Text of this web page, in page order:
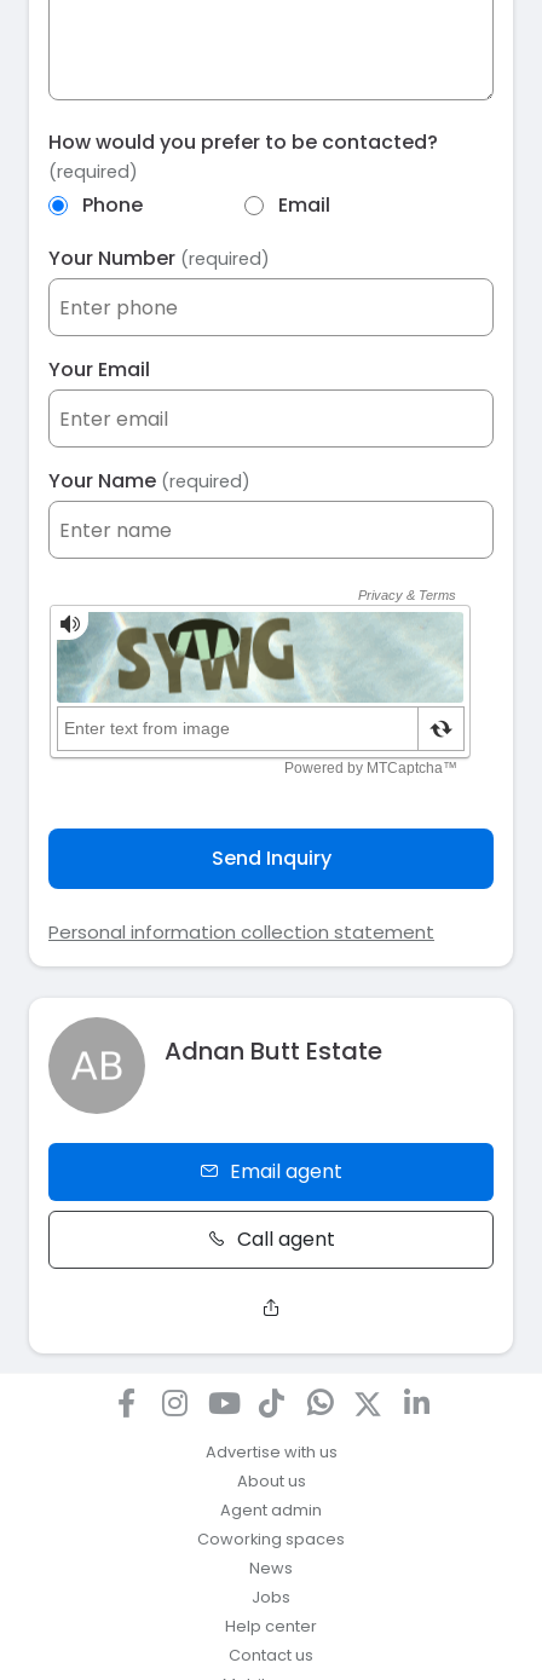
How would you prefer to be contacted?
(required)
Phone
Email
Your Number (required)
Your Email
Your Name (required)
Send Inquiry
Personal information collection statement
Adnan Butt Estate
Email agent
Call agent
Advertise with us
About us
Agent admin
Coworking spaces
News
Jobs
Help center
Contact us